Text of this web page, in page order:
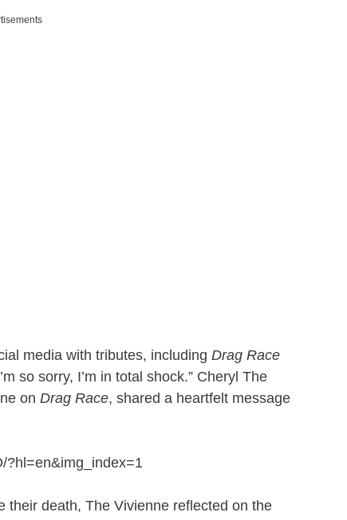
media with tributes, including Drag Race
so sorry, I’m in total shock.” Cheryl The
on Drag Race, shared a heartfelt message
?hl=en&img_index=1
their death, The Vivienne reflected on the